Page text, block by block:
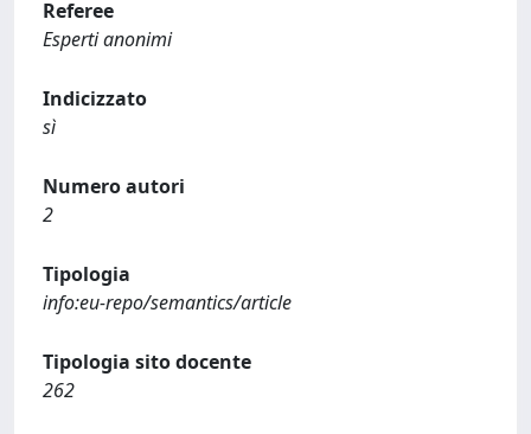
Referee
Esperti anonimi
Indicizzato
sì
Numero autori
2
Tipologia
info:eu-repo/semantics/article
Tipologia sito docente
262